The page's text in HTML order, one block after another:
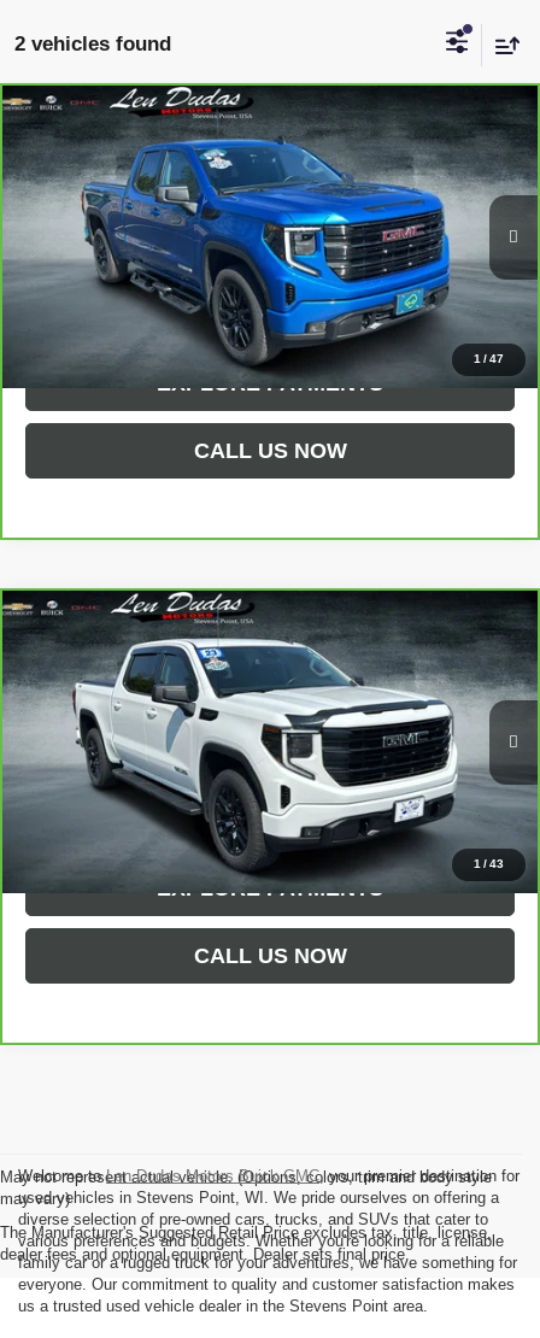
2 vehicles found
1/47
CARBRAVO 2023GMC SIERRA 1500
ELEVATION
Price Drop
VIN:1GTRUJEK5PZ223197Stock:65X03AModel:TK10753
31,881 mi Ext. Int.
$38,594
LEN DUDAS PRICE
Less
EXPLORE PAYMENTS
CALL US NOW
Compare Vehicle
1/43
CARBRAVO 2023GMC SIERRA 1500
ELEVATION
VIN:1GTUUCED2PZ105177 Stock: 66X28A Model:TK10543
26,822 mi Ext.
$47,294
LEN DUDAS PRICE
Less
EXPLORE PAYMENTS
CALL US NOW
Compare Vehicle
May not represent actual vehicle. (Options, colors, trim and body style
may vary)
The Manufacturer's Suggested Retail Price excludes tax, title, license,
dealer fees and optional equipment. Dealer sets final price.
Welcome toLen Dudas Motors Buick GMC, your premier destination for
used vehicles in Stevens Point, WI. We pride ourselves on offering a
diverse selection of pre-owned cars, trucks, and SUVs that cater to
various preferences and budgets. Whether you're looking for a reliable
family car or a rugged truck for your adventures, we have something for
everyone. Our commitment to quality and customer satisfaction makes
us a trusted used vehicle dealer in the Stevens Point area.